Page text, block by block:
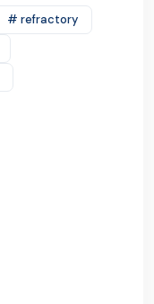
# refractory